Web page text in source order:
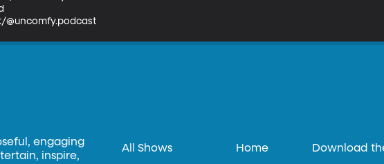
@uncomfy.podcast
engaging
inspire,
All Shows Home Download